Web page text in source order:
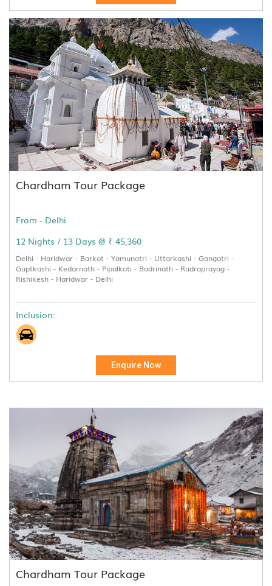
Chardham Tour Package
From - Delhi
12 Nights / 13 Days @ ₹ 45,360
Delhi - Haridwar - Barkot - Yamunotri - Uttarkashi - Gangotri -
Guptkashi - Kedarnath - Pipalkoti - Badrinath - Rudraprayag -
Rishikesh - Haridwar - Delhi
Inclusion:
Enquire Now
Chardham Tour Package